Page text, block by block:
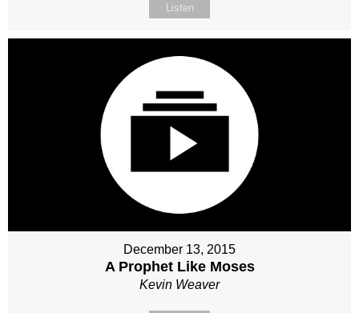
Listen
December 13, 2015
A Prophet Like Moses
Kevin Weaver